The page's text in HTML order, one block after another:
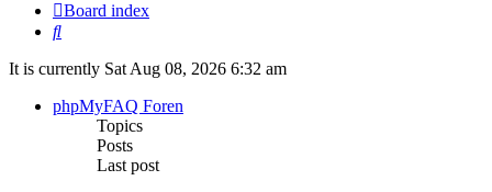
Board index
Search
It is currently Sat Aug 08, 2026 6:32 am
phpMyFAQ Foren
Topics
Posts
Last post